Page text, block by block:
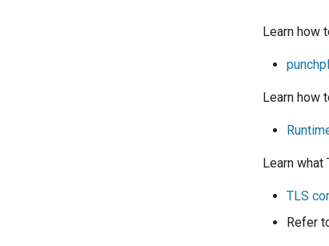
Learn how
Learn how
Learn
TLS
Refer